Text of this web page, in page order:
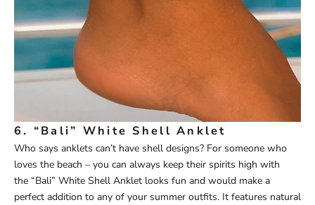
6. “Bali” White Shell Anklet
Who says anklets can’t have shell designs? For someone who
loves the beach – you can always keep their spirits high with
the “Bali” White Shell Anklet looks fun and would make a
perfect addition to any of your summer outfits. It features natural